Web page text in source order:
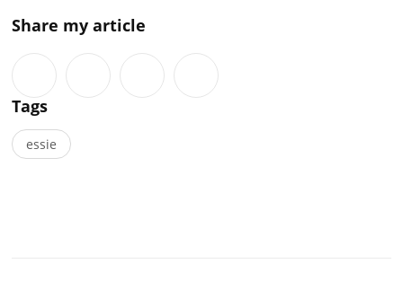
Share my article
Tags
essie